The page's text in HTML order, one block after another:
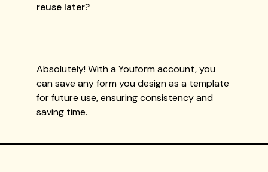
reuse later?
Absolutely! With a Youform account, you
can save any form you design as a template
for future use, ensuring consistency and
saving time.